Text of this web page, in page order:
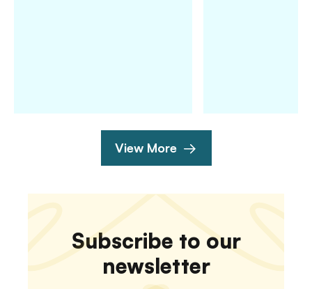
View More
Subscribe to our
newsletter